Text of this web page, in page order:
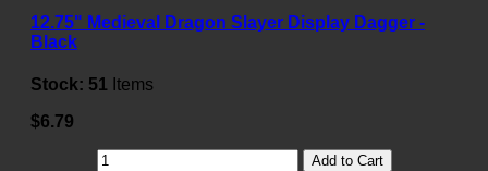
12.75" Medieval Dragon Slayer Display Dagger -
Black
Stock: 51 Items
$6.79
Add to Cart